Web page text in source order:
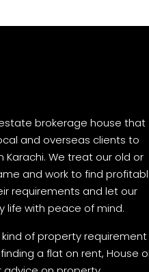
brokerage house that
and overseas clients to
We treat our old or
and work to find
requirements and let our
life with peace of mind.
of property requirement
a flat on rent, House